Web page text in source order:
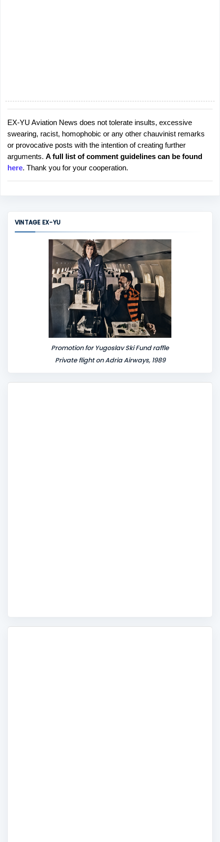
P
o
s
t
a
C
EX-YU Aviation News does not tolerate insults, excessive
swearing, racist, homophobic or any other chauvinist remarks
or provocative posts with the intention of creating further
arguments. A full list of comment guidelines can be found
here. Thank you for your cooperation.
VINTAGE EX-YU
Promotion for Yugoslav Ski Fund raffle
Private flight on Adria Airways, 1989